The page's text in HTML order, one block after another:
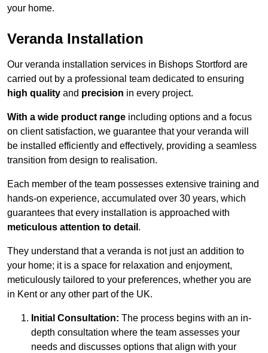
your home.
Veranda Installation
Our veranda installation services in Bishops Stortford are
carried out by a professional team dedicated to ensuring
high quality and precision in every project.
With a wide product range including options and a focus
on client satisfaction, we guarantee that your veranda will
be installed efficiently and effectively, providing a seamless
transition from design to realisation.
Each member of the team possesses extensive training and
hands-on experience, accumulated over 30 years, which
guarantees that every installation is approached with
meticulous attention to detail .
They understand that a veranda is not just an addition to
your home; it is a space for relaxation and enjoyment,
meticulously tailored to your preferences, whether you are
in Kent or any other part of the UK.
Initial Consultation: The process begins with an in-
depth consultation where the team assesses your
needs and discusses options that align with your